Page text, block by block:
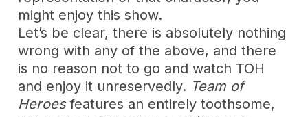
might enjoy this show.
Let’s be clear, there is absolutely nothing
wrong with any of the above, and there
is no reason not to go and watch TOH
and enjoy it unreservedly. Team of
Heroesfeatures an entirely toothsome,